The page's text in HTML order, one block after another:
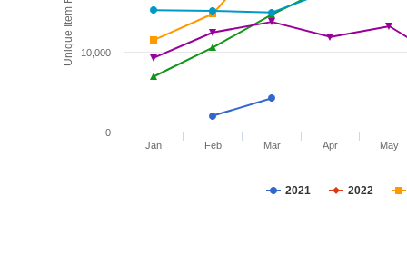
2021 2022
Jan Feb Mar Apr May
0
10,000